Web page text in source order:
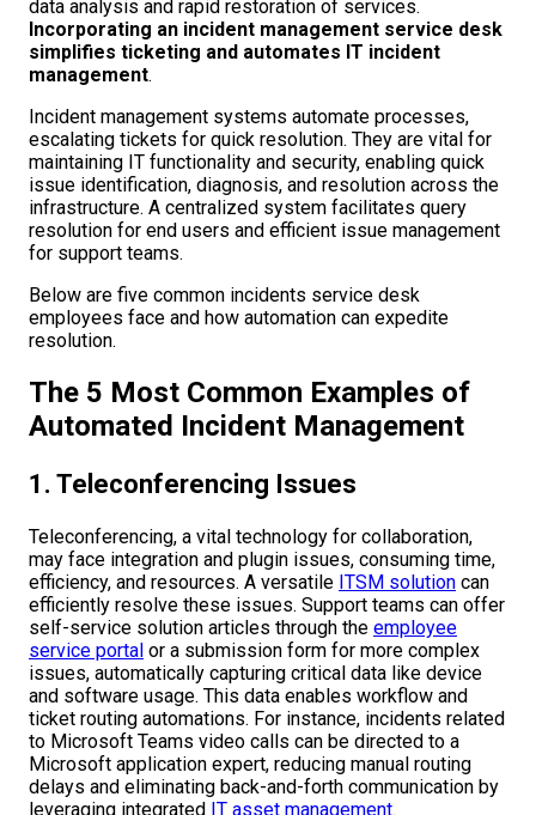
data analysis and rapid restoration of services.
Incorporating an incident management service desk
simplifies ticketing and automates IT incident
management.
Incident management systems automate processes,
escalating tickets for quick resolution. They are vital for
maintaining IT functionality and security, enabling quick
issue identification, diagnosis, and resolution across the
infrastructure. A centralized system facilitates query
resolution for end users and efficient issue management
for support teams.
Below are five common incidents service desk
employees face and how automation can expedite
resolution.
The 5 Most Common Examples of
Automated Incident Management
1. Teleconferencing Issues
Teleconferencing, a vital technology for collaboration,
may face integration and plugin issues, consuming time,
efficiency, and resources. A versatile ITSM solution can
efficiently resolve these issues. Support teams can offer
self-service solution articles through the employee
service portal or a submission form for more complex
issues, automatically capturing critical data like device
and software usage. This data enables workflow and
ticket routing automations. For instance, incidents related
to Microsoft Teams video calls can be directed to a
Microsoft application expert, reducing manual routing
delays and eliminating back-and-forth communication by
leveraging integrated IT asset management.